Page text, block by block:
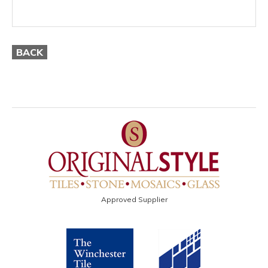
BACK
Approved Supplier